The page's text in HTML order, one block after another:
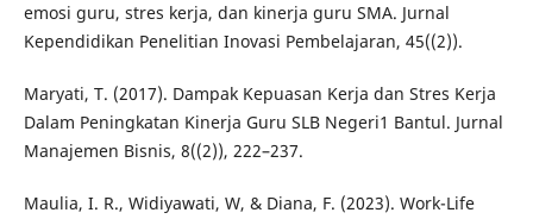
emosi guru, stres kerja, dan kinerja guru SMA. Jurnal
Kependidikan Penelitian Inovasi Pembelajaran, 45((2)).
Maryati, T. (2017). Dampak Kepuasan Kerja dan Stres Kerja
Dalam Peningkatan Kinerja Guru SLB Negeri1 Bantul. Jurnal
Manajemen Bisnis, 8((2)), 222–237.
Maulia, I. R., Widiyawati, W, & Diana, F. (2023). Work-Life